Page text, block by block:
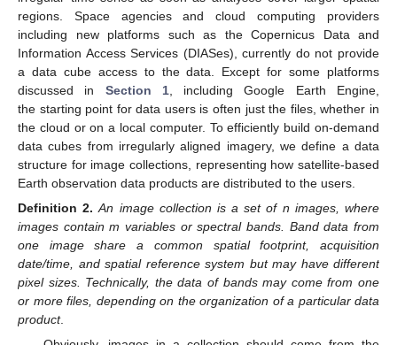
regions. Space agencies and cloud computing providers
including new platforms such as the Copernicus Data and
Information Access Services (DIASes), currently do not provide
a data cube access to the data. Except for some platforms
discussed in Section 1, including Google Earth Engine,
the starting point for data users is often just the files, whether in
the cloud or on a local computer. To efficiently build on-demand
data cubes from irregularly aligned imagery, we define a data
structure for image collections, representing how satellite-based
Earth observation data products are distributed to the users.
Definition 2. An image collection is a set of n images, where
images contain m variables or spectral bands. Band data from
one image share a common spatial footprint, acquisition
date/time, and spatial reference system but may have different
pixel sizes. Technically, the data of bands may come from one
or more files, depending on the organization of a particular data
product.